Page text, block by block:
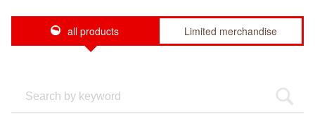
all products Limited merchandise